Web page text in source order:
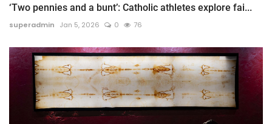
‘Two pennies and a bunt’: Catholic athletes explore fai...
superadmin Jan 5, 2026 0 76